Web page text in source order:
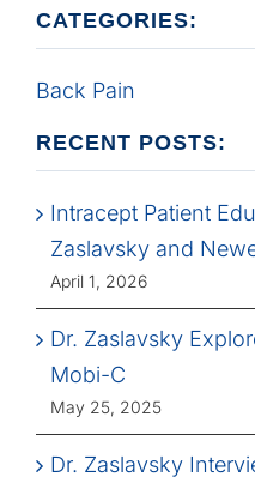
CATEGORIES:
Back Pain
RECENT POSTS:
Intracept Patient
Zaslavsky and
April 1, 2026
Dr. Zaslavsky
Mobi-C
May 25, 2025
Dr. Zaslavsky